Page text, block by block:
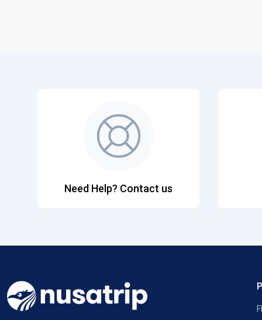
Need Help? Contact us